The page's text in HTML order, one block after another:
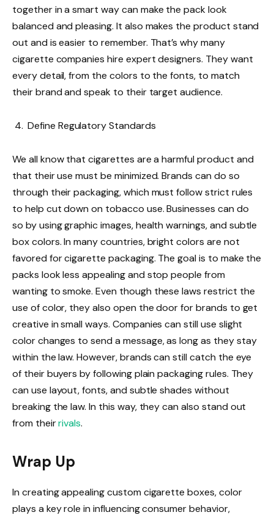
together in a smart way can make the pack look
balanced and pleasing. It also makes the product stand
out and is easier to remember. That’s why many
cigarette companies hire expert designers. They want
every detail, from the colors to the fonts, to match
their brand and speak to their target audience.
Define Regulatory Standards
We all know that cigarettes are a harmful product and
that their use must be minimized. Brands can do so
through their packaging, which must follow strict rules
to help cut down on tobacco use. Businesses can do
so by using graphic images, health warnings, and subtle
box colors. In many countries, bright colors are not
favored for cigarette packaging. The goal is to make the
packs look less appealing and stop people from
wanting to smoke. Even though these laws restrict the
use of color, they also open the door for brands to get
creative in small ways. Companies can still use slight
color changes to send a message, as long as they stay
within the law. However, brands can still catch the eye
of their buyers by following plain packaging rules. They
can use layout, fonts, and subtle shades without
breaking the law. In this way, they can also stand out
from theirrivals.
Wrap Up
In creating appealing custom cigarette boxes, color
plays a key role in influencing consumer behavior,